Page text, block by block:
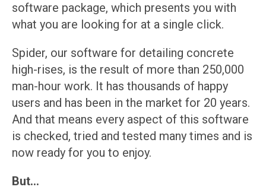
software package, which presents you with
what you are looking for at a single click.
Spider, our software for detailing concrete
high-rises, is the result of more than 250,000
man-hour work. It has thousands of happy
users and has been in the market for 20 years.
And that means every aspect of this software
is checked, tried and tested many times and is
now ready for you to enjoy.
But...